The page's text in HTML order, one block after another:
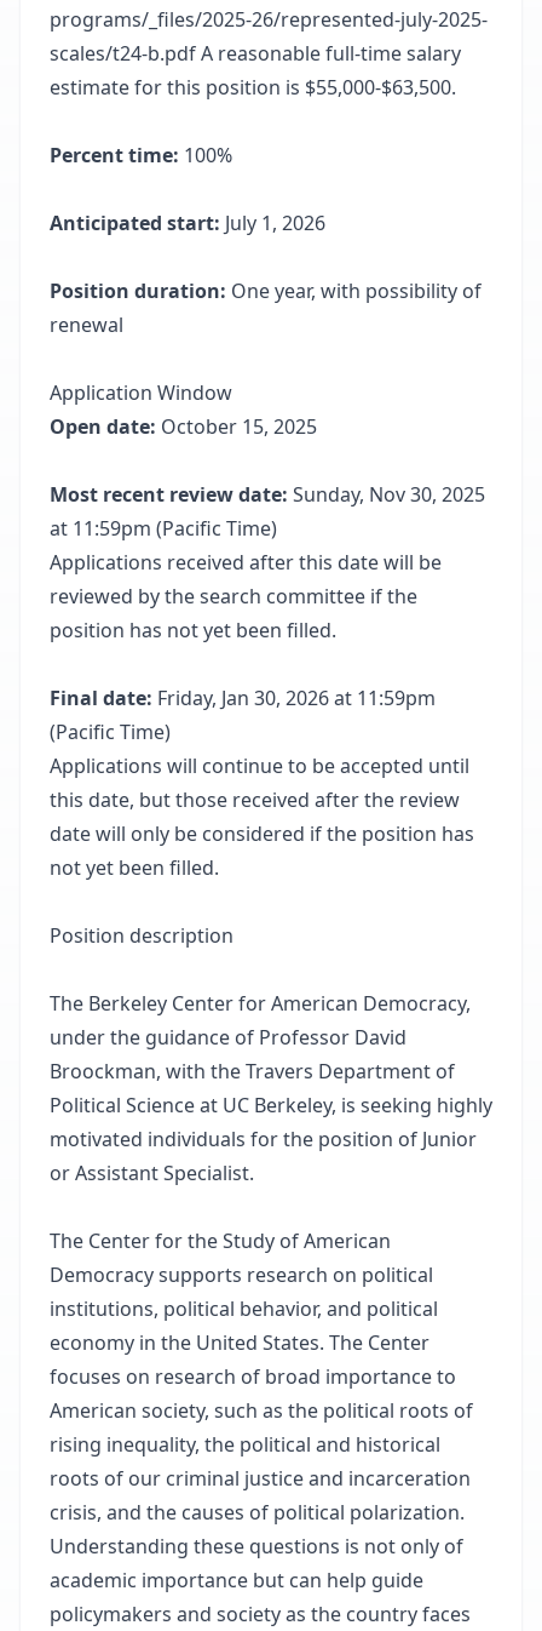
programs/_files/2025-26/represented-july-2025-
scales/t24-b.pdf A reasonable full-time salary
estimate for this position is $55,000-$63,500.
Percent time: 100%
Anticipated start: July 1, 2026
Position duration: One year, with possibility of
renewal
Application Window
Open date: October 15, 2025
Most recent review date: Sunday, Nov 30, 2025
at 11:59pm (Pacific Time)
Applications received after this date will be
reviewed by the search committee if the
position has not yet been filled.
Final date: Friday, Jan 30, 2026 at 11:59pm
(Pacific Time)
Applications will continue to be accepted until
this date, but those received after the review
date will only be considered if the position has
not yet been filled.
Position description
The Berkeley Center for American Democracy,
under the guidance of Professor David
Broockman, with the Travers Department of
Political Science at UC Berkeley, is seeking highly
motivated individuals for the position of Junior
or Assistant Specialist.
The Center for the Study of American
Democracy supports research on political
institutions, political behavior, and political
economy in the United States. The Center
focuses on research of broad importance to
American society, such as the political roots of
rising inequality, the political and historical
roots of our criminal justice and incarceration
crisis, and the causes of political polarization.
Understanding these questions is not only of
academic importance but can help guide
policymakers and society as the country faces